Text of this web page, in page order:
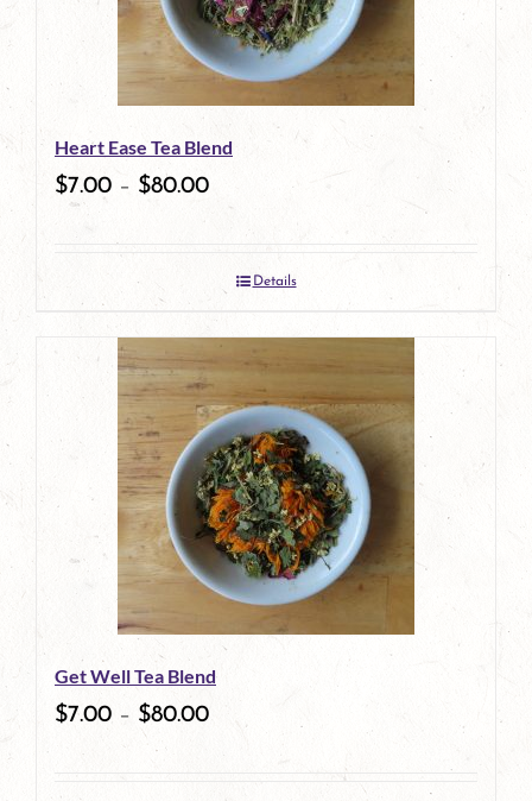
Heart Ease Tea Blend
$7.00 – $80.00
Details
Get Well Tea Blend
$7.00 – $80.00